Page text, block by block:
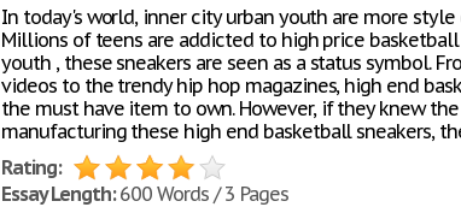
In today's world, inner city urban youth are more style
Millions of teens are addicted to high price basketball
youth , these sneakers are seen as a status symbol.
videos to the trendy hip hop magazines, high end
the must have item to own. However, if they knew
manufacturing these high end basketball sneakers,
Rating:
Essay Length:600 Words / 3 Pages